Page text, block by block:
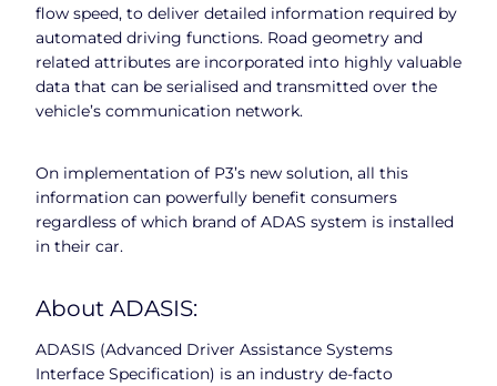
flow speed, to deliver detailed information required by
automated driving functions. Road geometry and
related attributes are incorporated into highly valuable
data that can be serialised and transmitted over the
vehicle’s communication network.
On implementation of P3’s new solution, all this
information can powerfully benefit consumers
regardless of which brand of ADAS system is installed
in their car.
About ADASIS:
ADASIS (Advanced Driver Assistance Systems
Interface Specification) is an industry de-facto